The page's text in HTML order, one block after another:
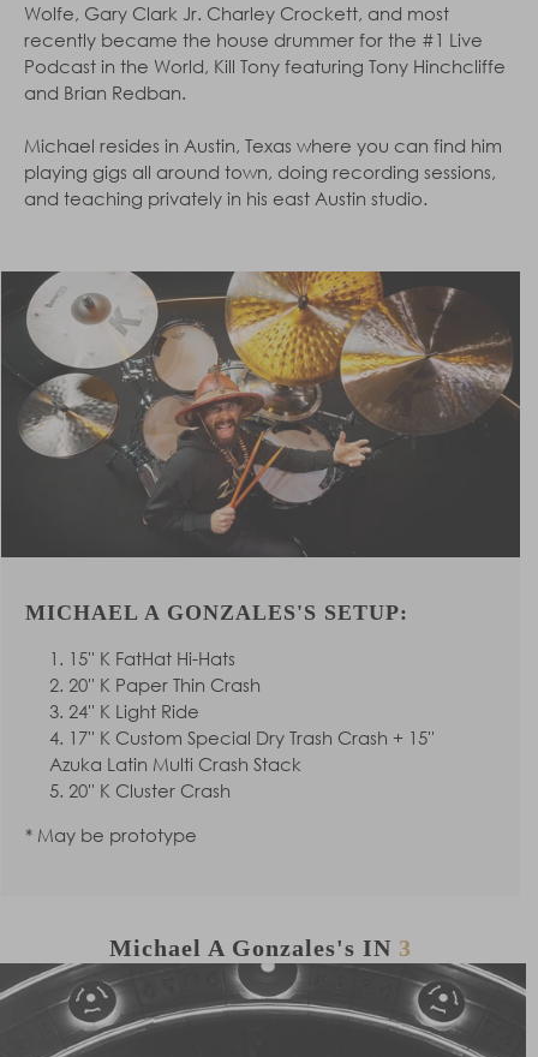
Wolfe, Gary Clark Jr. Charley Crockett, and most
recently became the house drummer for the #1 Live
Podcast in the World, Kill Tony featuring Tony Hinchcliffe
and Brian Redban.
Michael resides in Austin, Texas where you can find him
playing gigs all around town, doing recording sessions,
and teaching privately in his east Austin studio.
MICHAEL A GONZALES'S SETUP:
15'' K FatHat Hi-Hats
20'' K Paper Thin Crash
24'' K Light Ride
17'' K Custom Special Dry Trash Crash + 15''
Azuka Latin Multi Crash Stack
20'' K Cluster Crash
* May be prototype
Michael A Gonzales's IN 3